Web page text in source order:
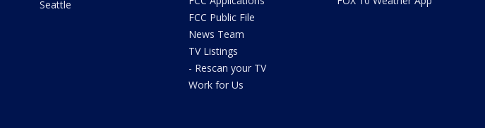
Seattle
FCC Public File
News Team
TV Listings
- Rescan your TV
Work for Us